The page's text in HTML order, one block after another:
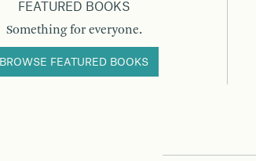
FEATURED BOOKS
Something for everyone.
BROWSE FEATURED BOOKS